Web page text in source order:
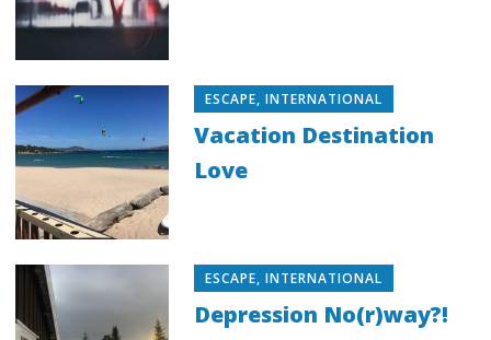
ESCAPE,INTERNATIONAL
Vacation Destination
Love
ESCAPE,INTERNATIONAL
Depression No(r)way?!